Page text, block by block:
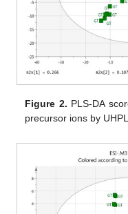
Figure 2. PLS-DA
precursor ions by